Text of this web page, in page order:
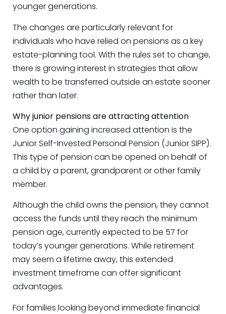
younger generations.
The changes are particularly relevant for
individuals who have relied on pensions as a key
estate-planning tool. With the rules set to change,
there is growing interest in strategies that allow
wealth to be transferred outside an estate sooner
rather than later.
Why junior pensions are attracting attention
One option gaining increased attention is the
Junior Self-Invested Personal Pension (Junior SIPP).
This type of pension can be opened on behalf of
a child by a parent, grandparent or other family
member.
Although the child owns the pension, they cannot
access the funds until they reach the minimum
pension age, currently expected to be 57 for
today’s younger generations. While retirement
may seem a lifetime away, this extended
investment timeframe can offer significant
advantages.
For families looking beyond immediate financial